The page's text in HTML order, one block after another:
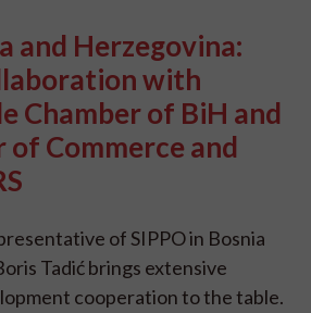
and Herzegovina:
with
Chamber of BiH and
of Commerce and
of SIPPO in Bosnia
Tadić brings extensive
cooperation to the table.